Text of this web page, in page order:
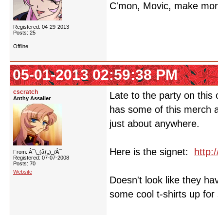
Registered: 04-29-2013
Posts: 25
C'mon, Movic, make
Offline
05-01-2013 02:59:38 PM
cscratch
Anthy Assailer
From: Â¯\_(ãƒ„)_/Â¯
Registered: 07-07-2008
Posts: 70
Website
Late to the party on this
has some of this merch
just about anywhere.
Here is the signet:
Doesn't look like they
some cool t-shirts up for